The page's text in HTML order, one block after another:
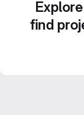
find